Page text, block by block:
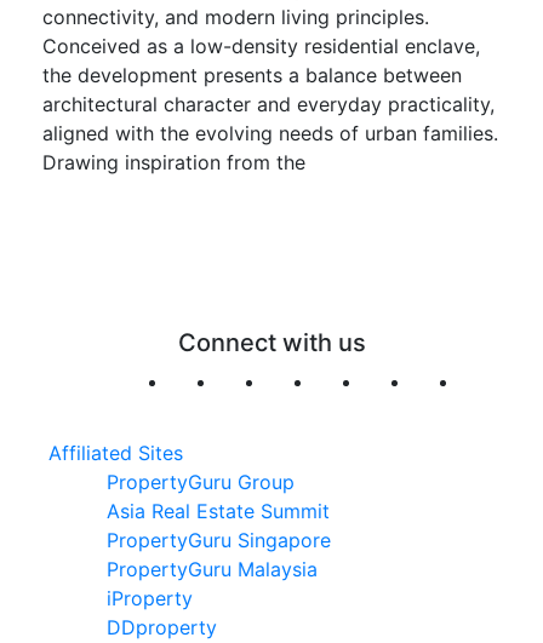
connectivity, and modern living principles.
Conceived as a low-density residential enclave,
the development presents a balance between
architectural character and everyday practicality,
aligned with the evolving needs of urban families.
Drawing inspiration from the
Connect with us
Affiliated Sites
PropertyGuru Group
Asia Real Estate Summit
PropertyGuru Singapore
PropertyGuru Malaysia
iProperty
DDproperty